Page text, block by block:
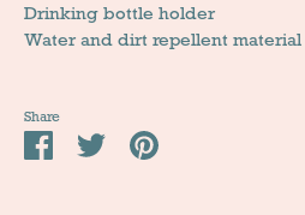
Drinking bottle holder
Water and dirt repellent material
Share
Share TweetPin